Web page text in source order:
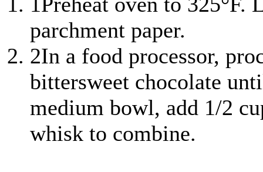
parchment paper.
2In a food processor,
bittersweet chocolate
medium bowl, add 1/2
whisk to combine.